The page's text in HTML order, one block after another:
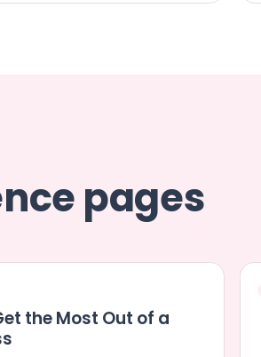
pages
the Most Out of a